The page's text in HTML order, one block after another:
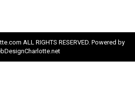
ALL RIGHTS RESERVED. Powered by